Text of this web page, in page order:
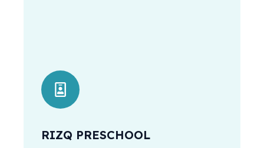
RIZQ PRESCHOOL